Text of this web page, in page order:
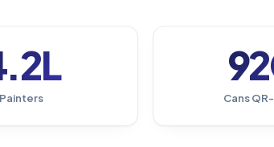
Painters Cans